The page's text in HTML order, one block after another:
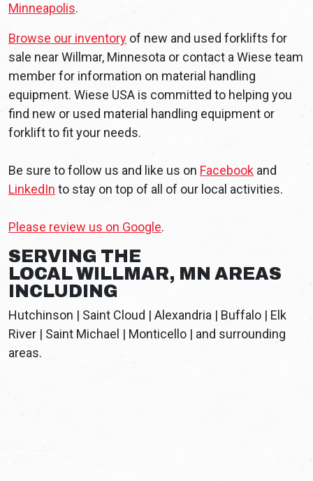
Minneapolis.
Browse our inventory of new and used forklifts for
sale near Willmar, Minnesota or contact a Wiese team
member for information on material handling
equipment. Wiese USA is committed to helping you
find new or used material handling equipment or
forklift to fit your needs.
Be sure to follow us and like us on Facebook and
LinkedIn to stay on top of all of our local activities.
Please review us on Google.
SERVING THE
LOCAL WILLMAR, MN AREAS
INCLUDING
Hutchinson | Saint Cloud | Alexandria | Buffalo | Elk
River | Saint Michael | Monticello | and surrounding
areas.